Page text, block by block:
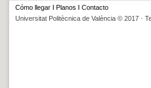
Cómo llegar I Planos I Contacto
Universitat Politècnica de València © 2017 ·